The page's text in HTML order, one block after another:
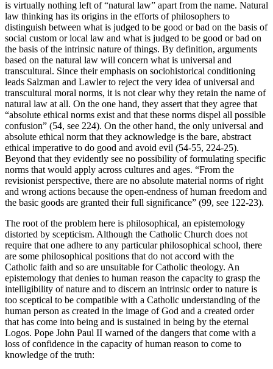
is virtually nothing left of “natural law” apart from the name. Natural
law thinking has its origins in the efforts of philosophers to
distinguish between what is judged to be good or bad on the basis of
social custom or local law and what is judged to be good or bad on
the basis of the intrinsic nature of things. By definition, arguments
based on the natural law will concern what is universal and
transcultural. Since their emphasis on sociohistorical conditioning
leads Salzman and Lawler to reject the very idea of universal and
transcultural moral norms, it is not clear why they retain the name of
natural law at all. On the one hand, they assert that they agree that
“absolute ethical norms exist and that these norms dispel all possible
confusion” (54, see 224). On the other hand, the only universal and
absolute ethical norm that they acknowledge is the bare, abstract
ethical imperative to do good and avoid evil (54-55, 224-25).
Beyond that they evidently see no possibility of formulating specific
norms that would apply across cultures and ages. “From the
revisionist perspective, there are no absolute material norms of right
and wrong actions because the open-endness of human freedom and
the basic goods are granted their full significance” (99, see 122-23).
The root of the problem here is philosophical, an epistemology
distorted by scepticism. Although the Catholic Church does not
require that one adhere to any particular philosophical school, there
are some philosophical positions that do not accord with the
Catholic faith and so are unsuitable for Catholic theology. An
epistemology that denies to human reason the capacity to grasp the
intelligibility of nature and to discern an intrinsic order to nature is
too sceptical to be compatible with a Catholic understanding of the
human person as created in the image of God and a created order
that has come into being and is sustained in being by the eternal
Logos. Pope John Paul II warned of the dangers that come with a
loss of confidence in the capacity of human reason to come to
knowledge of the truth: